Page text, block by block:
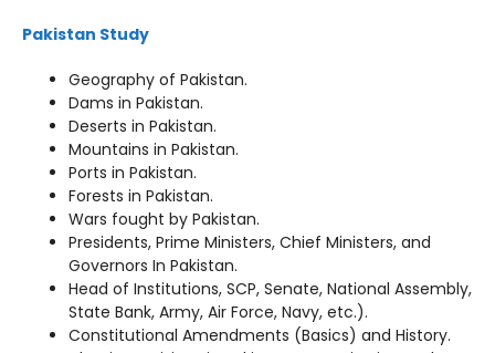
Pakistan Study
Geography of Pakistan.
Dams in Pakistan.
Deserts in Pakistan.
Mountains in Pakistan.
Ports in Pakistan.
Forests in Pakistan.
Wars fought by Pakistan.
Presidents, Prime Ministers, Chief Ministers, and
Governors In Pakistan.
Head of Institutions, SCP, Senate, National Assembly,
State Bank, Army, Air Force, Navy, etc.).
Constitutional Amendments (Basics) and History.